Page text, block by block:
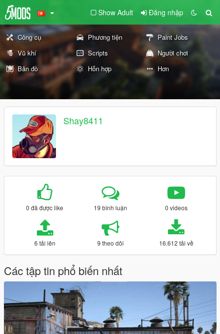
Show Adult Đăng nhập
Công cụ Phương tiện
Paint Jobs
Vũ khí
Scripts
Người chơi
Bản đồ
Hỗn hợp Hơn
Shay8411
0 đã được like 19 bình luận 0 videos
6 tải lên 9 theo dõi 16.612 tải về
Các tập tin phổ biến nhất